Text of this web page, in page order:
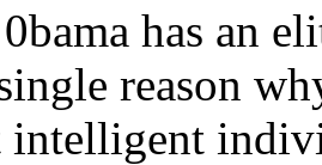
has an
reason
intelligent